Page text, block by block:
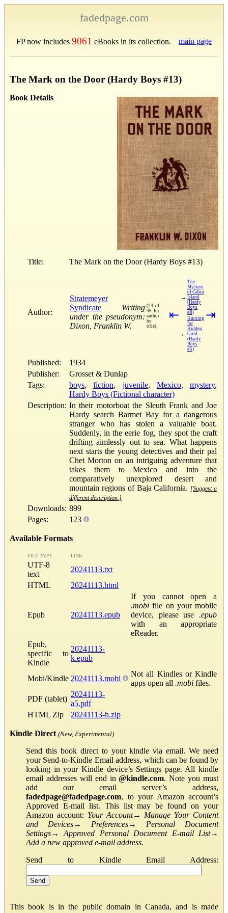
fadedpage.com
FP now includes 9061 eBooks in its collection. main page
The Mark on the Door (Hardy Boys #13)
Book Details
Title: The Mark on the Door (Hardy Boys #13)
Author:
Stratemeyer
Syndicate
Writing
under the pseudonym:
Dixon, Franklin W.
(24 of
46 for
author
by
title)
⇤
→
The
Mystery
of Cabin
Island
(Hardy
Boys
#8)
←
Hunting
for
Hidden
Gold
(Hardy
Boys
#5)
⇥
Published:
1934
Publisher:
Grosset & Dunlap
Tags:
boys,fiction, juvenile, Mexico, mystery,
Hardy Boys (Fictional character)
Description: In their motorboat the Sleuth Frank and Joe
Hardy search Barmet Bay for a dangerous
stranger who has stolen a valuable boat.
Suddenly, in the eerie fog, they spot the craft
drifting aimlessly out to sea. What happens
next starts the young detectives and their pal
Chet Morton on an intriguing adventure that
takes them to Mexico and into the
comparatively unexplored desert and
mountain regions of Baja California. [Suggest a
different description.]
Downloads: 899
Pages:
123
Available Formats
FILE TYPE LINK
UTF-8
text
20241113.txt
HTML
20241113.html
Epub 20241113.epub
If you cannot open a
.mobi file on your mobile
device, please use .epub
with an appropriate
eReader.
Epub,
specific to
Kindle
20241113-
k.epub
Mobi/Kindle 20241113.mobi
Not all Kindles or Kindle
apps open all .mobi files.
PDF (tablet)
20241113-
a5.pdf
HTML Zip
20241113-h.zip
Kindle Direct (New, Experimental)
Send this book direct to your kindle via email. We need
your Send-to-Kindle Email address, which can be found by
looking in your Kindle device’s Settings page. All kindle
email addresses will end in@kindle.com. Note you must
add our email server’s address,
fadedpage@fadedpage.com, to your Amazon account’s
Approved E-mail list. This list may be found on your
Amazon account: Your Account→ Manage Your Content
and Devices→ Preferences→ Personal Document
Settings→Approved Personal Document E-mail List→
Add a new approved e-mail address.
Send to Kindle Email Address:
This book is in the public domain in Canada, and is made